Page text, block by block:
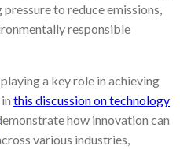
to reduce emissions,
responsible
a key role in achieving
this discussion on technology
how innovation can
various industries,